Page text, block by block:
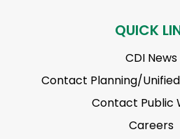
QUICK
CDI News
Contact Planning/
Contact Public
Careers